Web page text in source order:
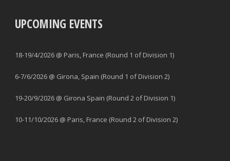
UPCOMING EVENTS
18-19/4/2026 @ Paris, France (Round 1 of Division 1)
6-7/6/2026 @ Girona, Spain (Round 1 of Division 2)
19-20/9/2026 @ Girona Spain (Round 2 of Division 1)
10-11/10/2026 @ Paris, France (Round 2 of Division 2)